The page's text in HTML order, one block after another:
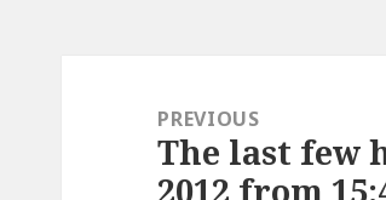
navigationPREVIOUS
Previous
post:
The last few
2012 from